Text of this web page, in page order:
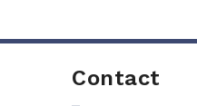
Contact